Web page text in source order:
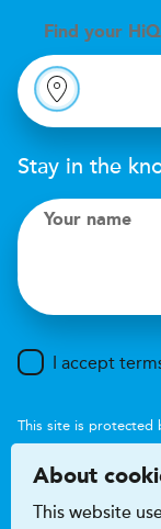
Find your Hi
Stay in the
Your name
I accept
This site is protected
About
This website